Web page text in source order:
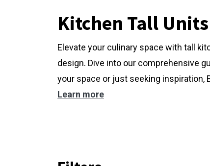
Kitchen Tall Units
Elevate your culinary space with tall
design. Dive into our comprehensive
your space or just seeking
Learn more